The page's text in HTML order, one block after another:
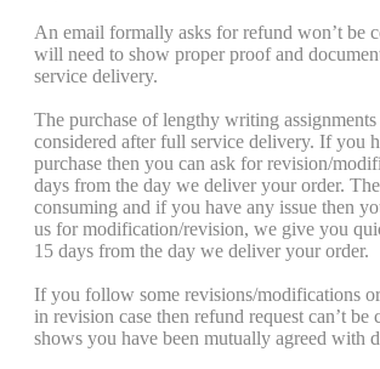
An email formally asks for refund won’t be
will need to show proper proof and
service delivery.
The purchase of lengthy writing assignments
considered after full service delivery. If you
purchase then you can ask for revision/
days from the day we deliver your order.
consuming and if you have any issue then
us for modification/revision, we give you
15 days from the day we deliver your order.
If you follow some revisions/modifications
in revision case then refund request can’t be
shows you have been mutually agreed with